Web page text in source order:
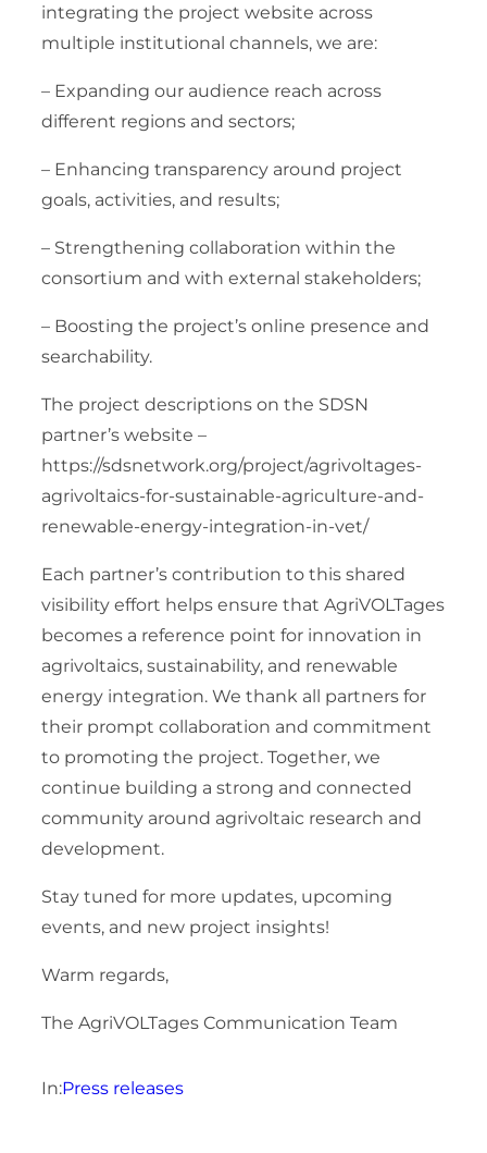
integrating the project website across
multiple institutional channels, we are:
– Expanding our audience reach across
different regions and sectors;
– Enhancing transparency around project
goals, activities, and results;
– Strengthening collaboration within the
consortium and with external stakeholders;
– Boosting the project’s online presence and
searchability.
The project descriptions on the SDSN
partner’s website –
https://sdsnetwork.org/project/agrivoltages-
agrivoltaics-for-sustainable-agriculture-and-
renewable-energy-integration-in-vet/
Each partner’s contribution to this shared
visibility effort helps ensure that AgriVOLTages
becomes a reference point for innovation in
agrivoltaics, sustainability, and renewable
energy integration. We thank all partners for
their prompt collaboration and commitment
to promoting the project. Together, we
continue building a strong and connected
community around agrivoltaic research and
development.
Stay tuned for more updates, upcoming
events, and new project insights!
Warm regards,
The AgriVOLTages Communication Team
In:Press releases